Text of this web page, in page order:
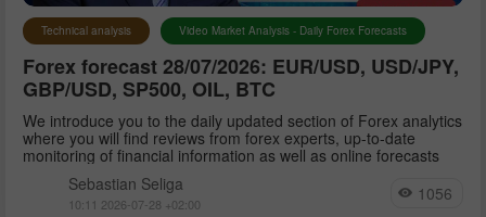
Technical analysis Video Market Analysis - Daily Forex Forecasts
Forex forecast 28/07/2026: EUR/USD, USD/JPY,
GBP/USD, SP500, OIL, BTC
We introduce you to the daily updated section of Forex analytics
where you will find reviews from forex experts, up-to-date
monitoring of financial information as well as online forecasts
Sebastian Seliga
10:11 2026-07-28 +02:00 1056